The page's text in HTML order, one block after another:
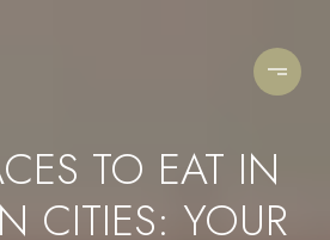
TO EAT IN
CITIES: YOUR